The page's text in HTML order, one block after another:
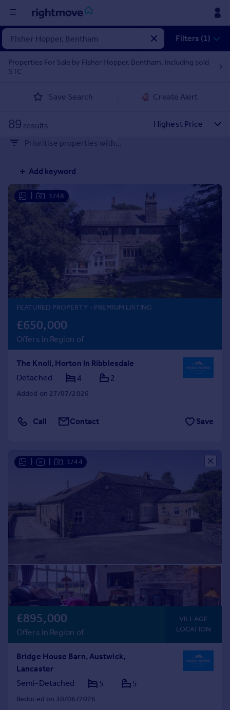
Buy
Rent
House
Mortgages
Find
Agent
Commercial
Inspire
Overseas
Filters (1)
Properties For Sale by Fisher Hopper, Bentham, including sold
STC
Save Search Create Alert
89 results
Prioritise properties with...
Add keyword
1/48
FEATURED PROPERTY- PREMIUM LISTING
£650,000
Offers in Region of
The Knoll, Horton In Ribblesdale
Detached
4 2
Added on 27/07/2026
Call Contact Save
1/44
£895,000
Offers in Region of
VILLAGE
LOCATION
Bridge House Barn, Austwick,
Lancaster
Semi-Detached
5 5
Reduced on 30/06/2026